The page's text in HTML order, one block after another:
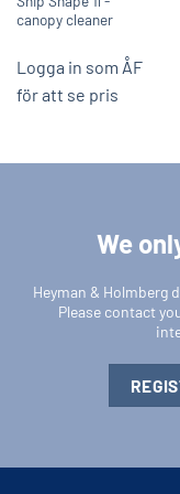
canopy cleaner
Logga in som ÅF
för att se pris
We
Heyman & Holmberg
Please contact